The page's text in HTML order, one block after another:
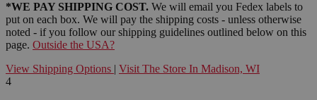
*WE PAY SHIPPING COST. We will email you Fedex labels to
put on each box. We will pay the shipping costs - unless otherwise
noted - if you follow our shipping guidelines outlined below on this
page. Outside the USA?
View Shipping Options | Visit The Store In Madison, WI
4